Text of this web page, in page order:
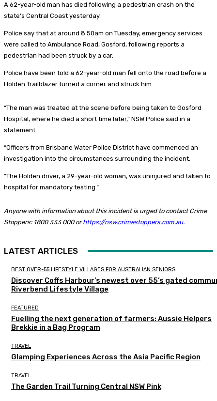
A 62-year-old man has died following a pedestrian crash on the
state’s Central Coast yesterday.
Police say that at around 8.50am on Tuesday, emergency services
were called to Ambulance Road, Gosford, following reports a
pedestrian had been struck by a car.
Police have been told a 62-year-old man fell onto the road before a
Holden Trailblazer turned a corner and struck him.
“The man was treated at the scene before being taken to Gosford
Hospital, where he died a short time later,” NSW Police said in a
statement.
“Officers from Brisbane Water Police District have commenced an
investigation into the circumstances surrounding the incident.
“The Holden driver, a 29-year-old woman, was uninjured and taken to
hospital for mandatory testing.”
Anyone with information about this incident is urged to contact Crime
Stoppers: 1800 333 000 orhttps://nsw.crimestoppers.com.au.
LATEST ARTICLES
BEST OVER-55 LIFESTYLE VILLAGES FOR AUSTRALIAN SENIORS
Discover Coffs Harbour’s newest over 55’s gated
Riverbend Lifestyle Village
FEATURED
Fuelling the next generation of farmers: Aussie Helpers
Brekkie in a Bag Program
TRAVEL
Glamping Experiences Across the Asia Pacific Region
TRAVEL
The Garden Trail Turning Central NSW Pink